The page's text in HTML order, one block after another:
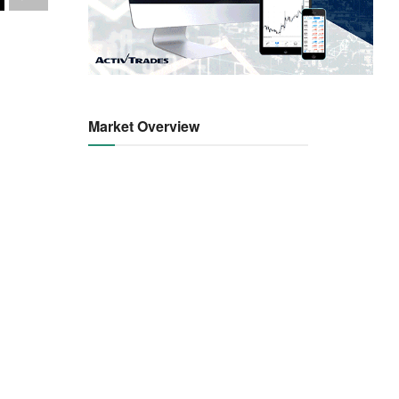
Market Overview